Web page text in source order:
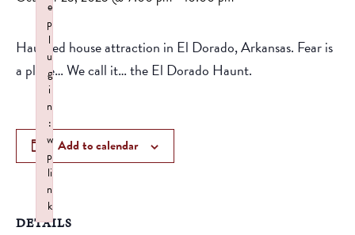
Haunted house attraction in El Dorado, Arkansas. Fear is
a place… We call it… the El Dorado Haunt.
Add to calendar
DETAILS
e
p
l
u
g
i
n
:
w
p
li
n
k
Failed to initialize plugin: wplink